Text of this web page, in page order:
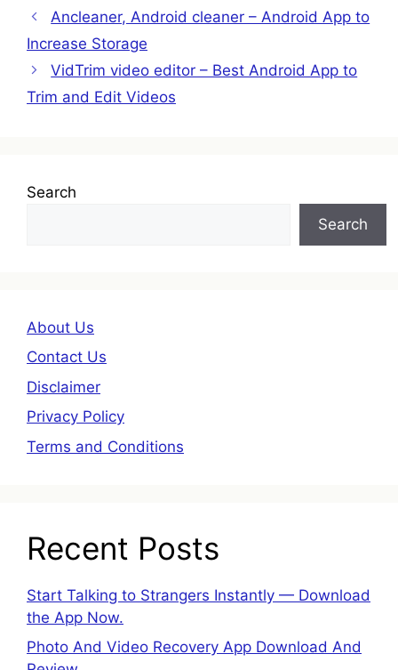
Ancleaner, Android cleaner – Android App to
Increase Storage
VidTrim video editor – Best Android App to
Trim and Edit Videos
Search
Search
About Us
Contact Us
Disclaimer
Privacy Policy
Terms and Conditions
Recent Posts
Start Talking to Strangers Instantly — Download
the App Now.
Photo And Video Recovery App Download And